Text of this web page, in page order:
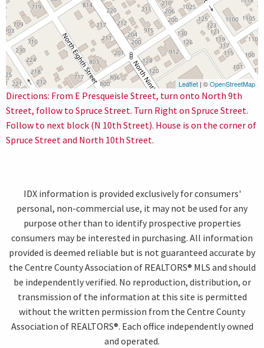
Leaflet | ©OpenStreetMap
Directions: From E Presqueisle Street, turn onto North 9th
Street, follow to Spruce Street. Turn Right on Spruce Street.
Follow to next block (N 10th Street). House is on the corner of
Spruce Street and North 10th Street.
IDX information is provided exclusively for consumers'
personal, non-commercial use, it may not be used for any
purpose other than to identify prospective properties
consumers may be interested in purchasing. All information
provided is deemed reliable but is not guaranteed accurate by
the Centre County Association of REALTORS® MLS and should
be independently verified. No reproduction, distribution, or
transmission of the information at this site is permitted
without the written permission from the Centre County
Association of REALTORS®. Each office independently owned
and operated.